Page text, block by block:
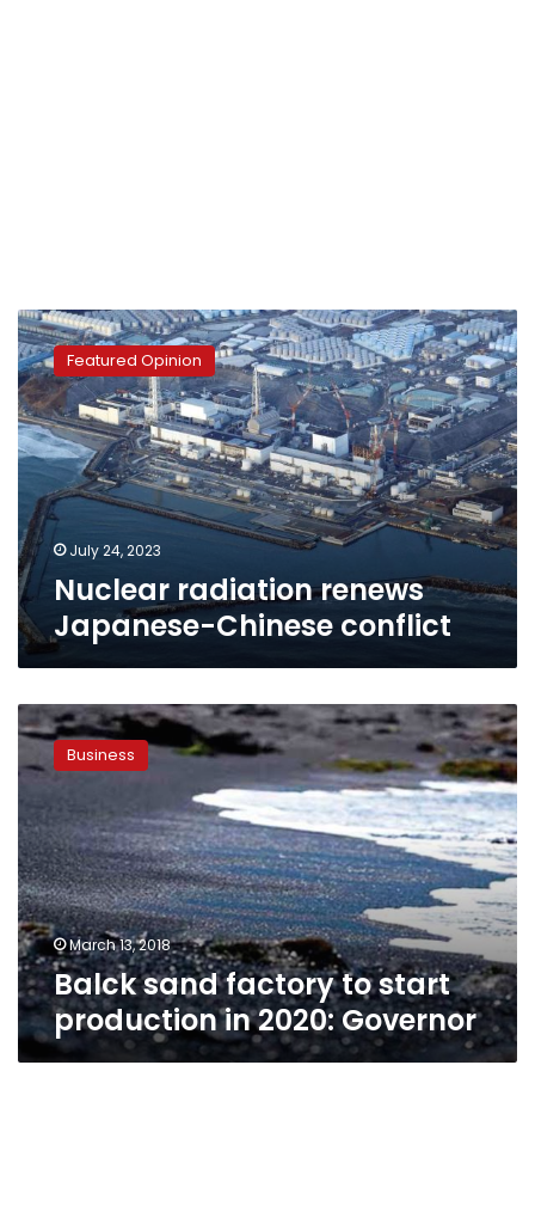
Nuclear
radiation
renews
Japanese-
Chinese
conflict
Featured Opinion
July 24, 2023
Nuclear radiation renews
Japanese-Chinese conflict
Balck
sand
factory
start
production
in
2020:
Governor
Business
March 13, 2018
Balck sand factory to start
production in 2020: Governor